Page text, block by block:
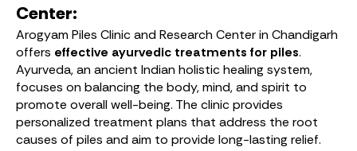
Center:
Arogyam Piles Clinic and Research Center in Chandigarh
offers effective ayurvedic treatments for piles.
Ayurveda, an ancient Indian holistic healing system,
focuses on balancing the body, mind, and spirit to
promote overall well-being. The clinic provides
personalized treatment plans that address the root
causes of piles and aim to provide long-lasting relief.